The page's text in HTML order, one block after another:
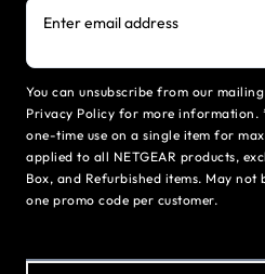
Enter email address
You can unsubscribe from our
Privacy Policy for more information.
one-time use on a single item for
applied to all NETGEAR products,
Box, and Refurbished items. May
one promo code per customer.